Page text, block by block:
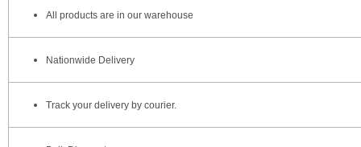
All products are in our warehouse
Nationwide Delivery
Track your delivery by courier.